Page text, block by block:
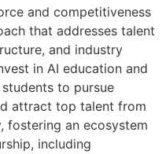
and competitiveness
that addresses talent
and industry
in AI education and
to pursue
attract top talent from
fostering an ecosystem
including